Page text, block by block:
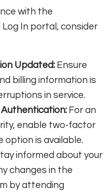
with the
In portal, consider
Updated: Ensure
billing information is
in service.
For an
enable two-factor
is available.
informed about your
changes in the
by attending